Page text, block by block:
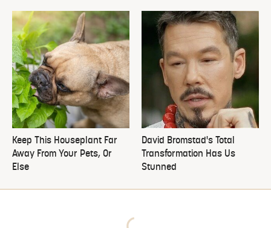
Keep This Houseplant Far
Away From Your Pets, Or
Else
David Bromstad's Total
Transformation Has Us
Stunned